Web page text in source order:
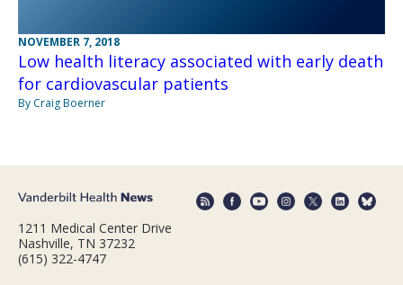
NOVEMBER 7, 2018
Low health literacy associated with early death
for cardiovascular patients
By Craig Boerner
1211 Medical Center Drive
Nashville, TN 37232
(615) 322-4747